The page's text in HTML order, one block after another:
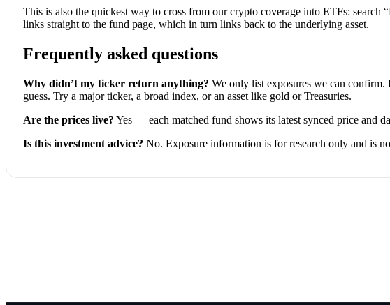
This is also the quickest way to cross from our crypto coverage into ETFs: search
links straight to the fund page, which in turn links back to the underlying asset.
Frequently asked questions
Why didn’t my ticker return anything? We only list exposures we can
guess. Try a major ticker, a broad index, or an asset like gold or Treasuries.
Are the prices live? Yes — each matched fund shows its latest synced price and
Is this investment advice? No. Exposure information is for research only and is